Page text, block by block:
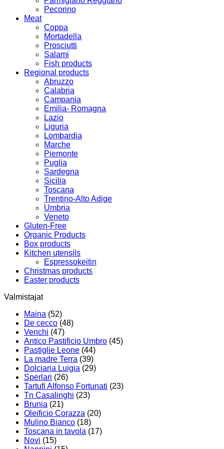
Pecorino
Meat
Coppa
Mortadella
Prosciutti
Salami
Fish products
Regional products
Abruzzo
Calabria
Campania
Emilia- Romagna
Lazio
Liguria
Lombardia
Marche
Piemonte
Puglia
Sardegna
Sicilia
Toscana
Trentino-Alto Adige
Umbria
Veneto
Gluten-Free
Organic Products
Box products
Kitchen utensils
Espressokeitin
Christmas products
Easter products
Valmistajat
Maina (52)
De cecco (48)
Venchi (47)
Antico Pastificio Umbro (45)
Pastiglie Leone (44)
La madre Terra (39)
Dolciaria Luigia (29)
Sperlari (26)
Tartufi Alfonso Fortunati (23)
Tn Casalinghi (23)
Brunia (21)
Oleificio Corazza (20)
Mulino Bianco (18)
Toscana in tavola (17)
Novi (15)